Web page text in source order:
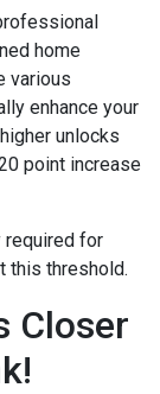
home
various
enhance your
unlocks
point increase
required for
this threshold.
Closer